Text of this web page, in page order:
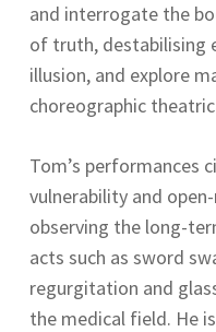
and interrogate the
of truth, destabilising
illusion, and explore
choreographic
Tom’s performances
vulnerability and
observing the long-
acts such as sword
regurgitation and
the medical field. He